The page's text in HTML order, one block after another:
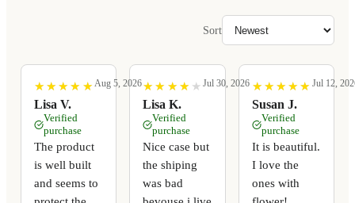
Sort
★
★ ★
★ ★
★ ★
★ ★
★
Lisa V.
Aug 5, 2026
Verified
purchase
The product
is well built
and seems to
★
★ ★
★ ★
★ ★
★ ★
★
Lisa K.
Jul 30, 2026
Verified
purchase
Nice case but
the shiping
was bad
★
★ ★
★ ★
★ ★
★ ★
★
Susan J.
Jul 12,
Verified
purchase
It is beautiful.
I love the
ones with